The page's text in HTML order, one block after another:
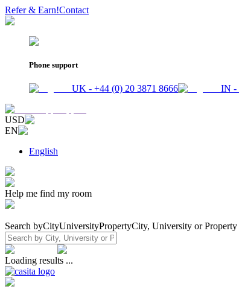
Refer & Earn!Contact
Phone support
UK - +44 (0) 20 3871 8666 IN -
USD
EN
English
Help me find my room
Search byCityUniversityPropertyCity, University or Property
Loading results ...